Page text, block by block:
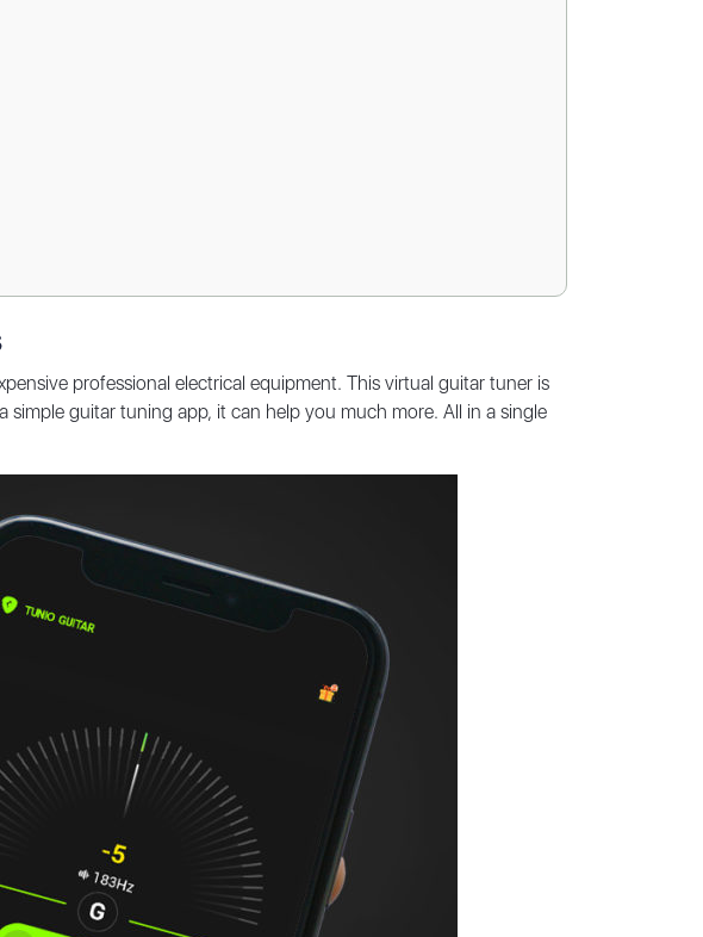
professional electrical equipment. This virtual guitar tuner is
guitar tuning app, it can help you much more. All in a single